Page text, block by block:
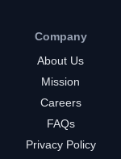
Company
About Us
Mission
Careers
FAQs
Privacy Policy